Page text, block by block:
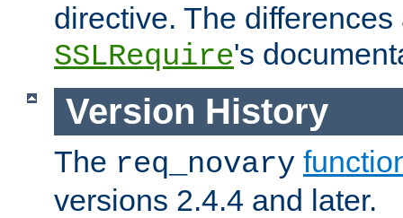
directive. The
SSLRequire's
Version History
The req_novary
versions 2.4.4 and later.